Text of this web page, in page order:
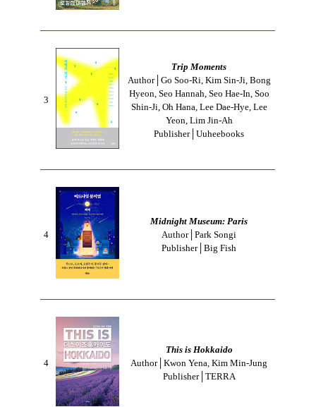
3
Trip Moments
Author│Go Soo-Ri, Kim Sin-Ji, Bong
Hyeon, Seo Hannah, Seo Hae-In, Soo
Shin-Ji, Oh Hana, Lee Dae-Hye, Lee
Yeon, Lim Jin-Ah
Publisher│Uuheebooks
4
Midnight Museum: Paris
Author│Park Songi
Publisher│Big Fish
4
This is Hokkaido
Author│Kwon Yena, Kim Min-Jung
Publisher│TERRA